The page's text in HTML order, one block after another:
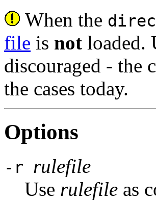
When the
file is not loaded.
discouraged - the
the cases today.
Options
-r rulefile
Use rulefile as